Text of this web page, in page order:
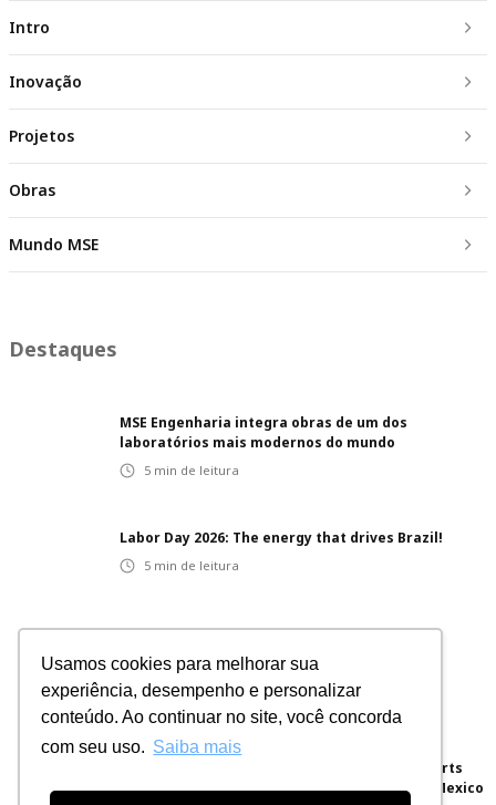
Usamos cookies para melhorar sua
experiência, desempenho e personalizar
conteúdo. Ao continuar no site, você concorda
com seu uso. Saiba mais
Intro
Inovação
Projetos
Obras
Mundo MSE
Destaques
MSE Engenharia integra obras de um dos
laboratórios mais modernos do mundo
5 min de leitura
Labor Day 2026: The energy that drives Brazil!
5 min de leitura
Innovative projects: integrated solutions for
different sectors
5min de leitura
Brazilian Engineering for the World: MSE Exports
Electrical Panels for a Hyperscale Project in Mexico